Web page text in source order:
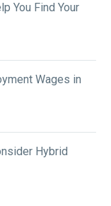
You Find Your
Wages in
Hybrid